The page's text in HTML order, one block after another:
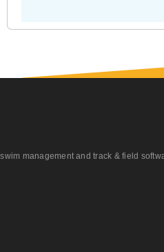
management and track & field